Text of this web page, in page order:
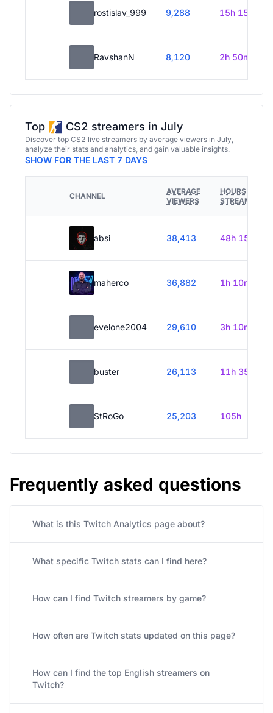
rostislav_999 9,288 15h 15m
RavshanN 8,120 2h 50m
Top CS2 streamers in July
Discover top CS2 live streamers by average viewers in July,
analyze their stats and analytics, and gain valuable insights.
SHOW FOR THE LAST 7 DAYS
CHANNEL
AVERAGE
VIEWERS
HOURS
STREAMED
absi 38,413 48h 15m
maherco 36,882 1h 10m
evelone2004 29,610 3h 10m
buster 26,113 11h 35m
StRoGo 25,203 105h
Frequently asked questions
What is this Twitch Analytics page about?
What specific Twitch stats can I find here?
How can I find Twitch streamers by game?
How often are Twitch stats updated on this page?
How can I find the top English streamers on
Twitch?